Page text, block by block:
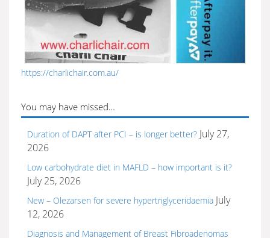
https://charlichair.com.au/
You may have missed…
Duration of DAPT after PCI – is longer better? July 27,
2026
Low carbohydrate diet in MAFLD – how important is it?
July 25, 2026
New – Olezarsen for severe hypertriglyceridaemia July
12, 2026
Diagnosis and Management of Breast Fibroadenomas